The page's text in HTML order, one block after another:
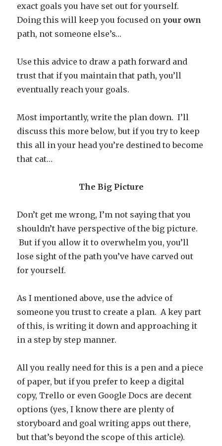
exact goals you have set out for yourself.
Doing this will keep you focused on your own
path, not someone else’s…
Use this advice to draw a path forward and
trust that if you maintain that path, you’ll
eventually reach your goals.
Most importantly, write the plan down. I’ll
discuss this more below, but if you try to keep
this all in your head you’re destined to become
that cat…
The Big Picture
Don’t get me wrong, I’m not saying that you
shouldn’t have perspective of the big picture.
But if you allow it to overwhelm you, you’ll
lose sight of the path you’ve have carved out
for yourself.
As I mentioned above, use the advice of
someone you trust to create a plan. A key part
of this, is writing it down and approaching it
in a step by step manner.
All you really need for this is a pen and a piece
of paper, but if you prefer to keep a digital
copy, Trello or even Google Docs are decent
options (yes, I know there are plenty of
storyboard and goal writing apps out there,
but that’s beyond the scope of this article).